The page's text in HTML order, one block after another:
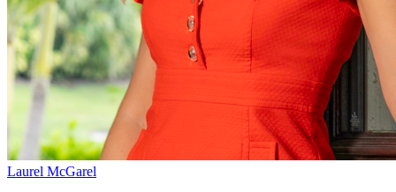
Laurel McGarel